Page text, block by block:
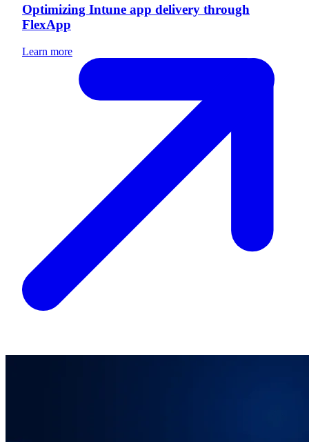
Optimizing Intune app delivery through
FlexApp
Learn more